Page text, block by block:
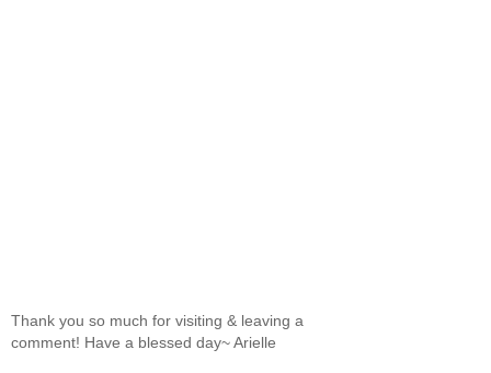
Thank you so much for visiting & leaving a
comment! Have a blessed day~ Arielle